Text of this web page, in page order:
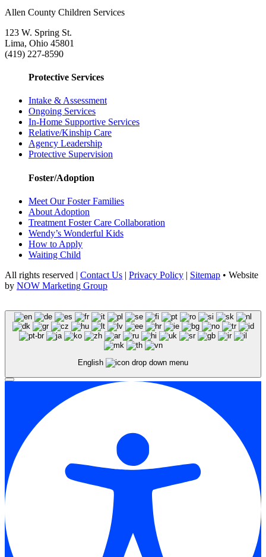
Allen County Children Services
123 W. Spring St.
Lima, Ohio 45801
(419) 227-8590
Protective Services
Intake & Assessment
Ongoing Services
In-Home Supportive Services
Relative/Kinship Care
Agency Leadership
Protective Supervision
Foster/Adoption
Meet Our Foster Families
About Adoption
Treatment Foster Care Collaboration
Wendy’s Wonderful Kids
How to Apply
Waiting Child
All rights reserved | Contact Us | Privacy Policy | Sitemap • Website
by NOW Marketing Group
English